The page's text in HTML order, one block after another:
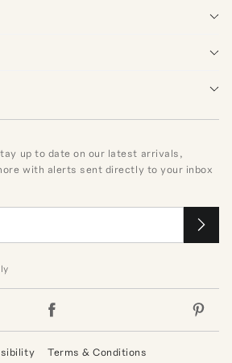
up to date on our latest arrivals,
with alerts sent directly to your inbox
Terms & Conditions